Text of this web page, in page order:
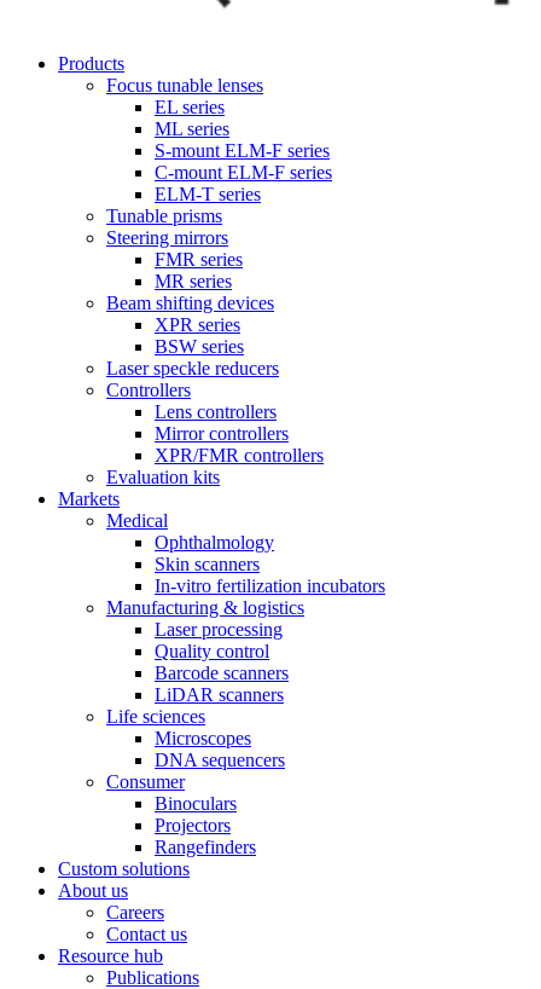
Products
Focus tunable lenses
EL series
ML series
S-mount ELM-F series
C-mount ELM-F series
ELM-T series
Tunable prisms
Steering mirrors
FMR series
MR series
Beam shifting devices
XPR series
BSW series
Laser speckle reducers
Controllers
Lens controllers
Mirror controllers
XPR/FMR controllers
Evaluation kits
Markets
Medical
Ophthalmology
Skin scanners
In-vitro fertilization incubators
Manufacturing & logistics
Laser processing
Quality control
Barcode scanners
LiDAR scanners
Life sciences
Microscopes
DNA sequencers
Consumer
Binoculars
Projectors
Rangefinders
Custom solutions
About us
Careers
Contact us
Resource hub
Publications